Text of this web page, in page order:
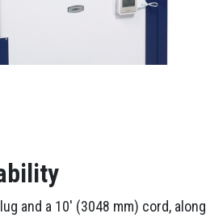
and a 10′ (3048 mm) cord,